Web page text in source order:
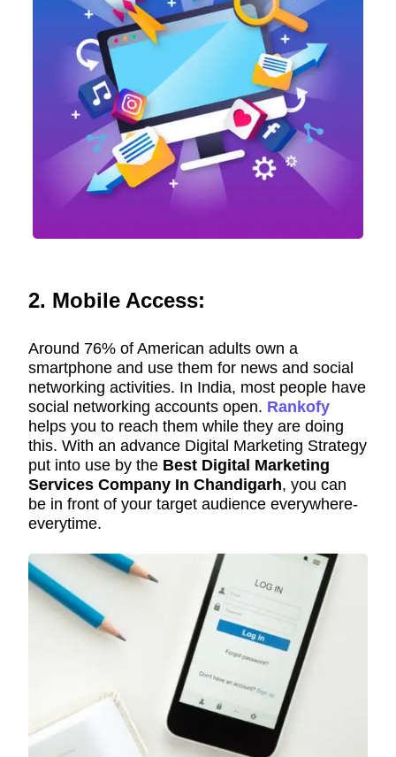
2. Mobile Access:
Around 76% of American adults own a
smartphone and use them for news and social
networking activities. In India, most people have
social networking accounts open. Rankofy
helps you to reach them while they are doing
this. With an advance Digital Marketing Strategy
put into use by the Best Digital Marketing
Services Company In Chandigarh, you can
be in front of your target audience everywhere-
everytime.